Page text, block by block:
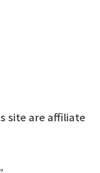
site are affiliate